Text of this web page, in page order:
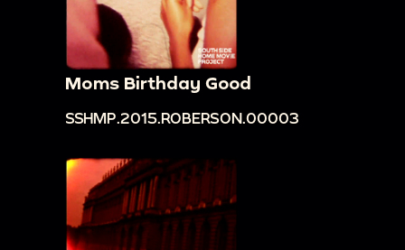
Moms Birthday Good
SSHMP.2015.ROBERSON.00003